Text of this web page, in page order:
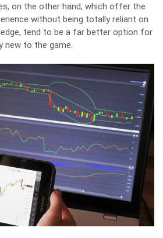
on the other hand, which offer the
without being totally reliant on
tend to be a far better option for
new to the game.